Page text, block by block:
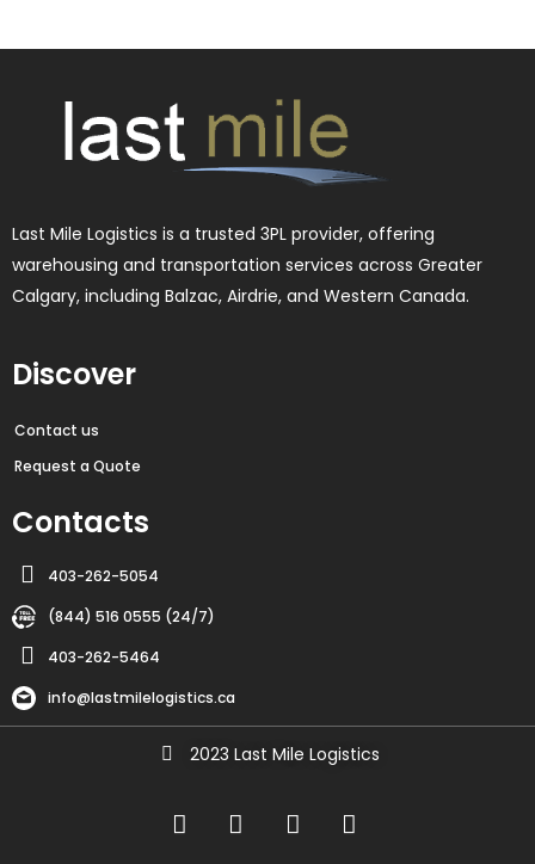
Last Mile Logistics is a trusted 3PL provider, offering
warehousing and transportation services across Greater
Calgary, including Balzac, Airdrie, and Western Canada.
Discover
Contact us
Request a Quote
Contacts
403-262-5054
(844) 516 0555 (24/7)
403-262-5464
info@lastmilelogistics.ca
2023 Last Mile Logistics